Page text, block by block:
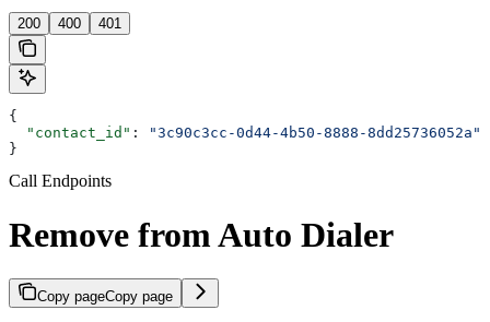
200 400 401
{
  "contact_id"
:
"3c90c3cc-0d44-4b50-8888-8dd25736052a"
}
Call Endpoints
Remove from Auto Dialer
Copy pageCopy page